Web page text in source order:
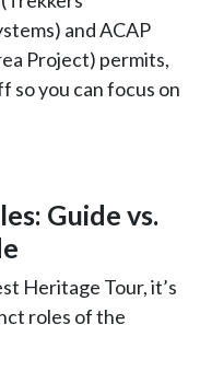
and ACAP
Project) permits,
so you can focus on
Guide vs.
Heritage Tour, it’s
roles of the